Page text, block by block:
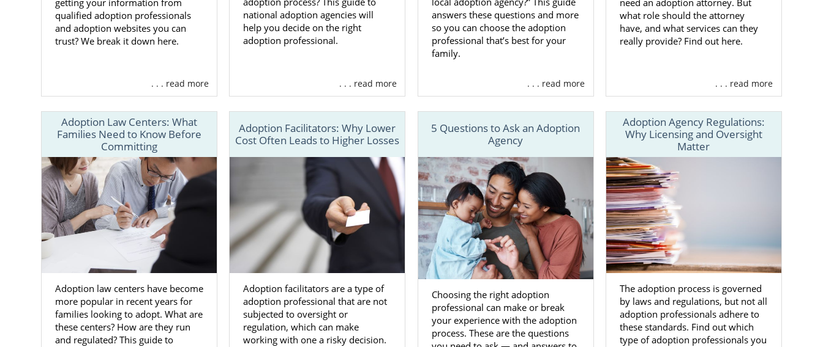
like American Adoptions can make a big difference.
Our team wants you to feel comfortable and confident in your decision to place your
child for adoption in Maryland. In doing so, we make sure you have access to the
Adoption financial assistance to cover certain expenses
Support infinding the perfect adoptive familyfor your baby
24/7 counselingso you’re never alone
creating your adoption plan
so you are in control during the process
Along with the services we offer, another important benefit of working with a
national adoption agencyover a local adoption agencyis having access to adoptive
families from across the country.
Whereas a local adoption agency may only have a handful of adoptive families for
you to choose from, American Adoptions works with families all across the United
To learn more about how American Adoptions can help you with your Maryland
adoption, call 1-800-ADOPTION or fill out
our contact form.
qualified adoption professionals
and adoption websites you can
trust? We break it down here.
. . . read more
national adoption agencies will
help you decide on the right
adoption professional.
. . . read more
answers these questions and more
so you can choose the adoption
professional that’s best for your
family.
. . . read more
what role should the attorney
have, and what services can they
really provide? Find out here.
. . . read more
Adoption Law Centers: What
Families Need to Know Before
Committing
Adoption law centers have become
more popular in recent years for
families looking to adopt. What are
these centers? How are they run
and regulated? This guide to
Adoption Facilitators: Why Lower
Cost Often Leads to Higher Losses
Adoption facilitators are a type of
adoption professional that are not
subjected to oversight or
regulation, which can make
working with one a risky decision.
5 Questions to Ask an Adoption
Agency
Choosing the right adoption
professional can make or break
your experience with the adoption
process. These are the questions
Adoption Agency Regulations:
Why Licensing and Oversight
Matter
The adoption process is governed
by laws and regulations, but not all
adoption professionals adhere to
these standards. Find out which
type of adoption professionals you